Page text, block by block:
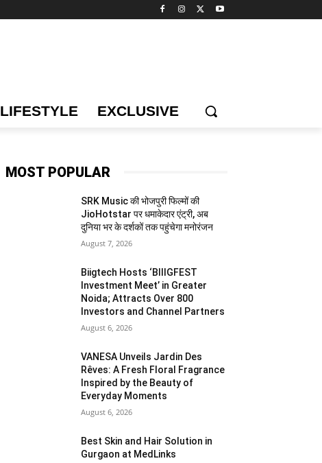
LIFESTYLE EXCLUSIVE
MOST POPULAR
SRK Music की भोजपुरी फिल्मों की
JioHotstar पर धमाकेदार एंट्री, अब
दुनिया भर के दर्शकों तक पहुंचेगा मनोरंजन
August 7, 2026
Biigtech Hosts ‘BIIIGFEST
Investment Meet’ in Greater
Noida; Attracts Over 800
Investors and Channel Partners
August 6, 2026
VANESA Unveils Jardin Des
Rêves: A Fresh Floral Fragrance
Inspired by the Beauty of
Everyday Moments
August 6, 2026
Best Skin and Hair Solution in
Gurgaon at MedLinks